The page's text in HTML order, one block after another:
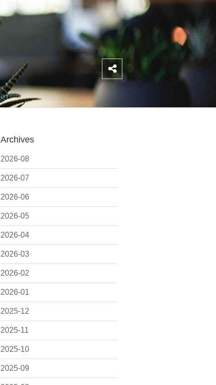
Archives
2026-08
2026-07
2026-06
2026-05
2026-04
2026-03
2026-02
2026-01
2025-12
2025-11
2025-10
2025-09